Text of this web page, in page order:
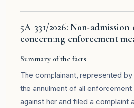
5A_331/2026: Non-
concerning enforcement
Summary of the facts
The complainant, represented
the annulment of all
against her and filed a complaint